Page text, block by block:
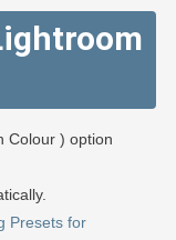
Colour ) option
Presets for